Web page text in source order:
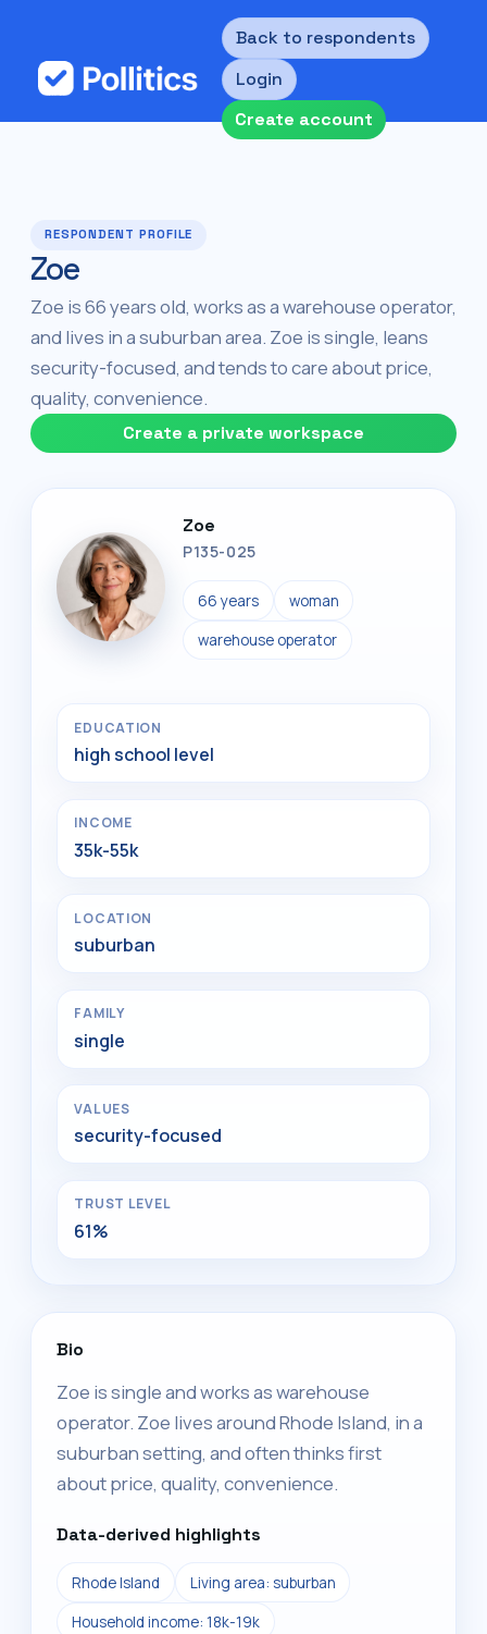
Back to respondents
Login
Create account
RESPONDENT PROFILE
Zoe
Zoe is 66 years old, works as a warehouse operator,
and lives in a suburban area. Zoe is single, leans
security-focused, and tends to care about price,
quality, convenience.
Create a private workspace
Zoe
P135-025
66 years woman
warehouse operator
EDUCATION
high school level
INCOME
35k-55k
LOCATION
suburban
FAMILY
single
VALUES
security-focused
TRUST LEVEL
61%
Bio
Zoe is single and works as warehouse
operator. Zoe lives around Rhode Island, in a
suburban setting, and often thinks first
about price, quality, convenience.
Data-derived highlights
Rhode Island Living area: suburban
Household income: 18k-19k